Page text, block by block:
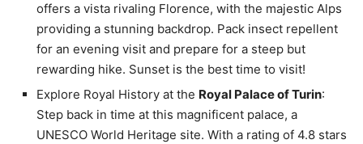
offers a vista rivaling Florence, with the majestic Alps
providing a stunning backdrop. Pack insect repellent
for an evening visit and prepare for a steep but
rewarding hike. Sunset is the best time to visit!
Explore Royal History at the Royal Palace of Turin:
Step back in time at this magnificent palace, a
UNESCO World Heritage site. With a rating of 4.8 stars